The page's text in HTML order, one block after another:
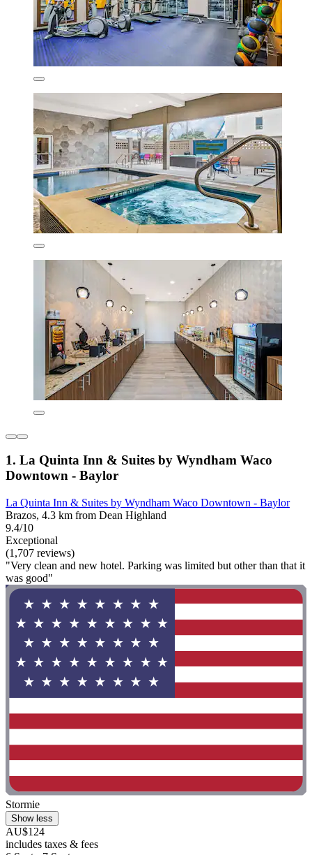
1. La Quinta Inn & Suites by Wyndham Waco
Downtown - Baylor
La Quinta Inn & Suites by Wyndham Waco Downtown - Baylor
Brazos, 4.3 km from Dean Highland
9.4/10
Exceptional
(1,707 reviews)
"Very clean and new hotel. Parking was limited but other than that it
was good"
Stormie
Show less
AU$124
includes taxes & fees